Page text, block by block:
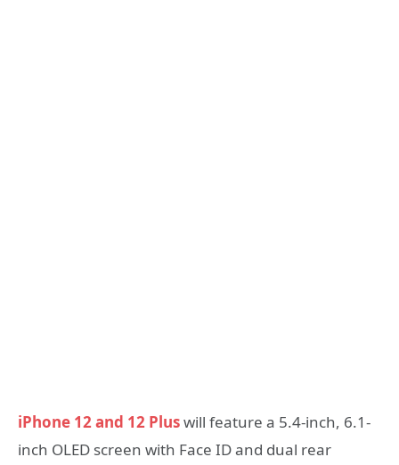
iPhone 12 and 12 Pluswill feature a 5.4-inch, 6.1-
inch OLED screen with Face ID and dual rear